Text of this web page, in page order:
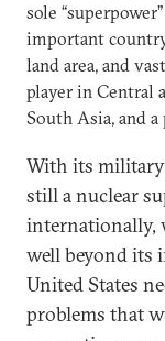
sole
important
land area, and
player in Central
South Asia, and
With its military
still a nuclear
internationally,
well beyond its
United States
problems that